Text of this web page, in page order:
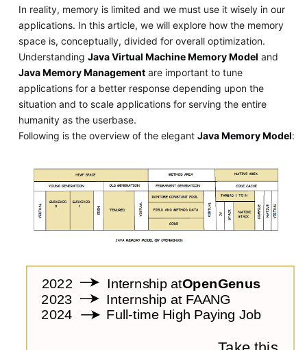
In reality, memory is limited and we must use it wisely in our
applications. In this article, we will explore how the memory
space is, conceptually, divided for overall optimization.
Understanding Java Virtual Machine Memory Model and
Java Memory Managementare important to tune
applications for a better response depending upon the
situation and to scale applications for serving the entire
humanity as the userbase.
Following is the overview of the elegant Java Memory Model: